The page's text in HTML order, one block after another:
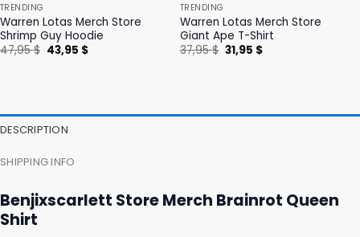
TRENDING
Warren Lotas Merch Store
Shrimp Guy Hoodie
47,95$ Original
price
43,95 $Current
TRENDING
Warren Lotas Merch Store
Giant Ape T-Shirt
37,95$ Original
price
31,95 $Current
DESCRIPTION
SHIPPING INFO
Benjixscarlett Store Merch Brainrot Queen
Shirt